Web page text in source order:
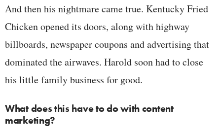
And then his nightmare came true. Kentucky Fried
Chicken opened its doors, along with highway
billboards, newspaper coupons and advertising that
dominated the airwaves. Harold soon had to close
his little family business for good.
What does this have to do with content
marketing?